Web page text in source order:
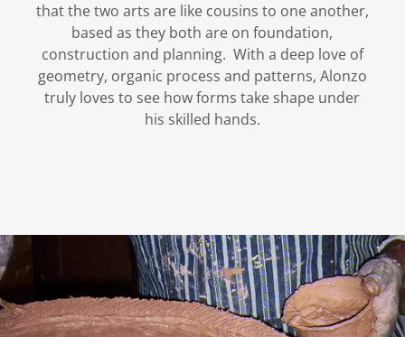
that the two arts are like cousins to one another,
based as they both are on foundation,
construction and planning. With a deep love of
geometry, organic process and patterns, Alonzo
truly loves to see how forms take shape under
his skilled hands.